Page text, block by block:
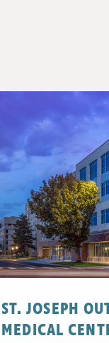
ST. JOSEPH
MEDICAL